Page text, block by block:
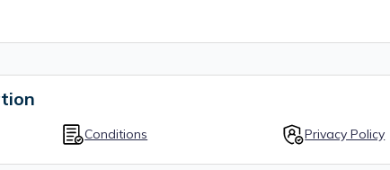
Conditions Privacy Policy